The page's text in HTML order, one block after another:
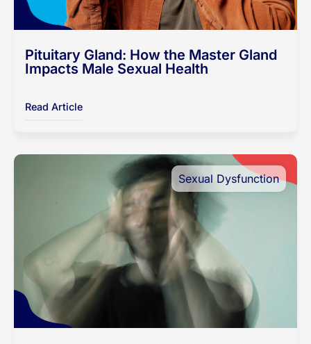
Pituitary Gland: How the Master Gland
Impacts Male Sexual Health
Read Article
Sexual Dysfunction